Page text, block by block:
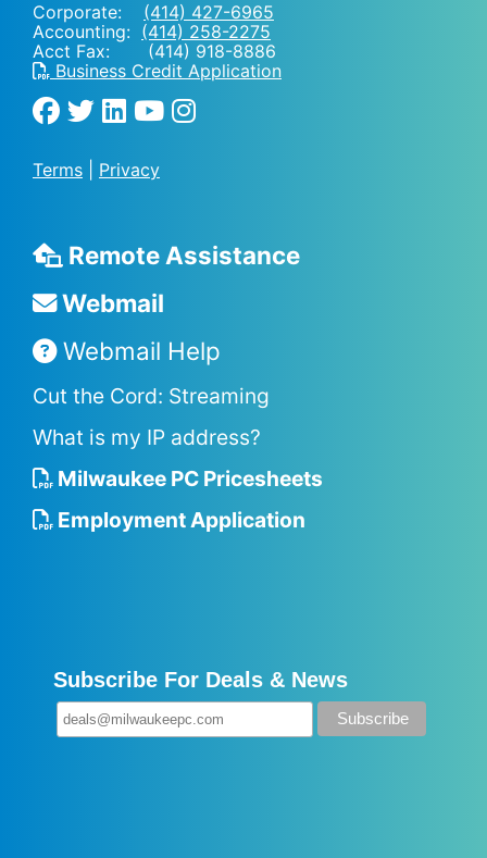
Corporate: (414) 427-6965
Accounting: (414) 258-2275
Acct Fax: (414) 918-8886
Business Credit Application
Terms Privacy
Remote Assistance
Webmail
Webmail Help
Cut the Cord: Streaming
What is my IP address?
Milwaukee PC Pricesheets
Employment Application